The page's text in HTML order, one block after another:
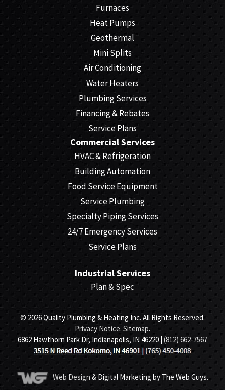
Furnaces
Heat Pumps
Geothermal
Mini Splits
Air Conditioning
Water Heaters
Plumbing Services
Financing & Rebates
Service Plans
Commercial Services
HVAC & Refrigeration
Building Automation
Food Service Equipment
Service Plumbing
Specialty Piping Services
24/7 Emergency Services
Service Plans
Industrial Services
Plan & Spec
© 2026 Quality Plumbing & Heating Inc. All Rights Reserved.
Privacy Notice. Sitemap.
6862 Hawthorn Park Dr, Indianapolis, IN 46220 | (812) 662-7567
Web Design & Digital Marketing by The Web Guys.